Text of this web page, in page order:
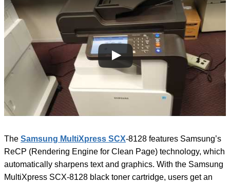
The Samsung MultiXpress SCX-8128 features Samsung’s
ReCP (Rendering Engine for Clean Page) technology, which
automatically sharpens text and graphics. With the Samsung
MultiXpress SCX-8128 black toner cartridge, users get an